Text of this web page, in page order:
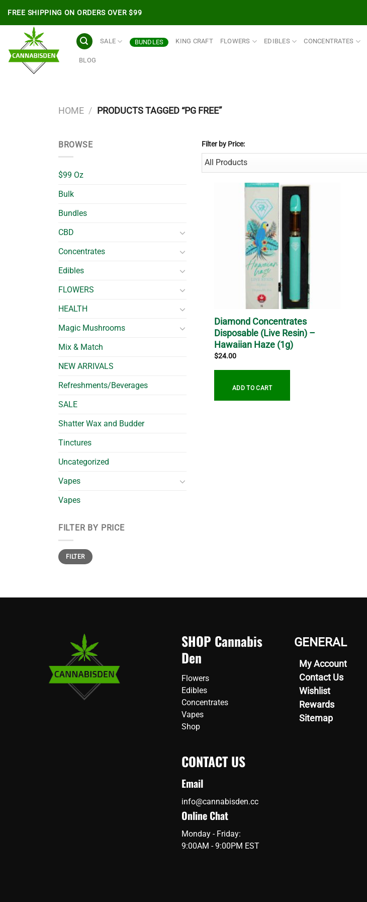
content
FREE SHIPPING ON ORDERS OVER $99
SALE BUNDLES KING CRAFT FLOWERS EDIBLES CONCENTRATES
BLOG
HOME / PRODUCTS TAGGED “PG FREE”
BROWSE
$99 Oz
Bulk
Bundles
CBD
Concentrates
Edibles
FLOWERS
HEALTH
Magic Mushrooms
Mix & Match
NEW ARRIVALS
Refreshments/Beverages
SALE
Shatter Wax and Budder
Tinctures
Uncategorized
Vapes
Vapes
FILTER BY PRICE
Min
price
Max
priceFILTER
Filter by Price:
Diamond Concentrates
Disposable (Live Resin) –
Hawaiian Haze (1g)
$24.00
ADD TO CART
SHOP Cannabis
Den
Flowers
Edibles
Concentrates
Vapes
Shop
CONTACT US
Email
info@cannabisden.cc
Online Chat
Monday - Friday:
9:00AM - 9:00PM EST
GENERAL
My Account
Contact Us
Wishlist
Rewards
Sitemap